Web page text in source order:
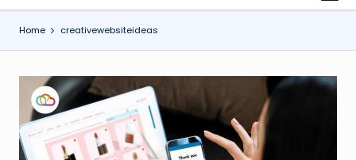
Home creativewebsiteideas